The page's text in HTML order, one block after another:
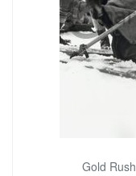
Gold Rush